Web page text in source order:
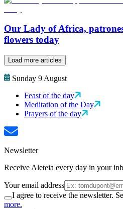
Our Lady of Africa,
flowers today
Load more articles
Sunday 9 August
Feast of the day
Meditation of the Day
Prayers of the day
Newsletter
Receive Aleteia every day in your
Your email address
I agree to receive the newsletter.
more.